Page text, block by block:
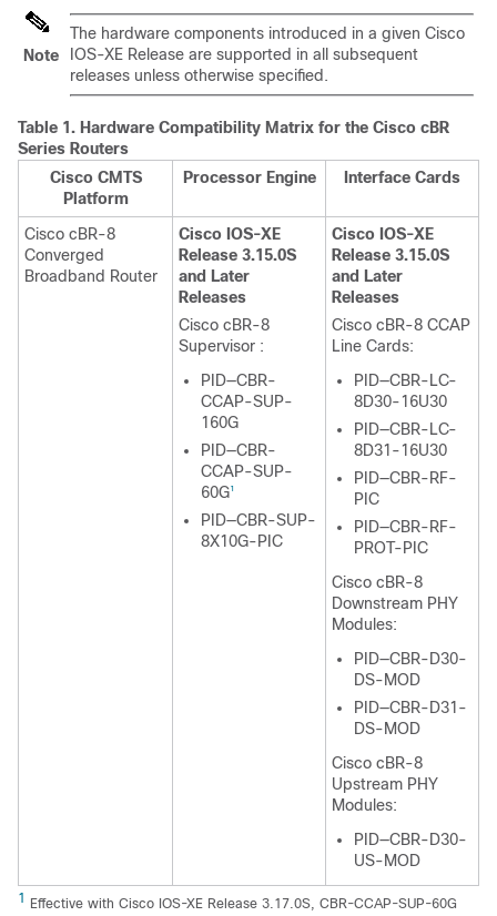
Note
The hardware components introduced in a given Cisco
IOS-XE Release are supported in all subsequent
releases unless otherwise specified.
Table 1. Hardware Compatibility Matrix for the Cisco cBR
Series Routers
Cisco CMTS
Platform
Processor Engine Interface Cards
Cisco cBR-8
Converged
Broadband Router
Cisco IOS-XE
Release 3.15.0S
and Later
Releases
Cisco cBR-8
Supervisor :
PID—CBR-
CCAP-SUP-
160G
PID—CBR-
CCAP-SUP-
60G1
PID—CBR-SUP-
8X10G-PIC
Cisco IOS-XE
Release 3.15.0S
and Later
Releases
Cisco cBR-8 CCAP
Line Cards:
PID—CBR-LC-
8D30-16U30
PID—CBR-LC-
8D31-16U30
PID—CBR-RF-
PIC
PID—CBR-RF-
PROT-PIC
Cisco cBR-8
Downstream PHY
Modules:
PID—CBR-D30-
DS-MOD
PID—CBR-D31-
DS-MOD
Cisco cBR-8
Upstream PHY
Modules:
PID—CBR-D30-
US-MOD
1
Effective with Cisco IOS-XE Release 3.17.0S, CBR-CCAP-SUP-60G